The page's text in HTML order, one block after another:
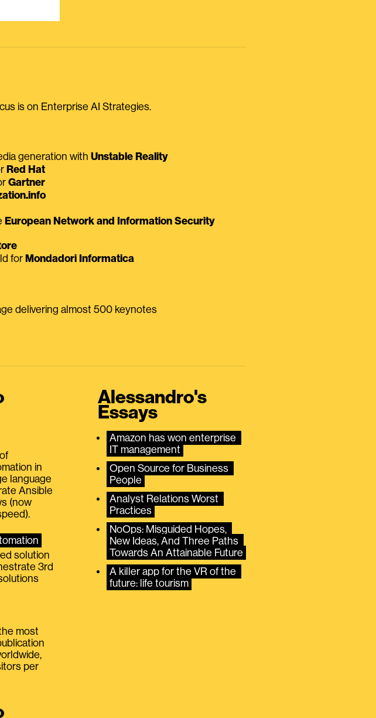
is on Enterprise AI Strategies.
generation with Unstable Reality
Red Hat
Gartner
European Network and Information Security
for Mondadori Informatica
delivering almost 500 keynotes
in
language
Ansible
(now
solution
3rd
most
per
Alessandro's
Essays
Amazon has won enterprise
IT management
Open Source for Business
People
Analyst Relations Worst
Practices
NoOps: Misguided Hopes,
New Ideas, And Three Paths
Towards An Attainable Future
A killer app for the VR of the
future: life tourism